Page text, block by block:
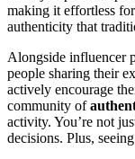
making it effortless
authenticity that
Alongside influencer
people sharing their
actively encourage
community of
activity. You’re not
decisions. Plus,